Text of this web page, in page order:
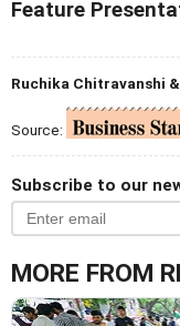
Feature
Ruchika Chitravanshi
Source:
Subscribe to our
MORE FROM